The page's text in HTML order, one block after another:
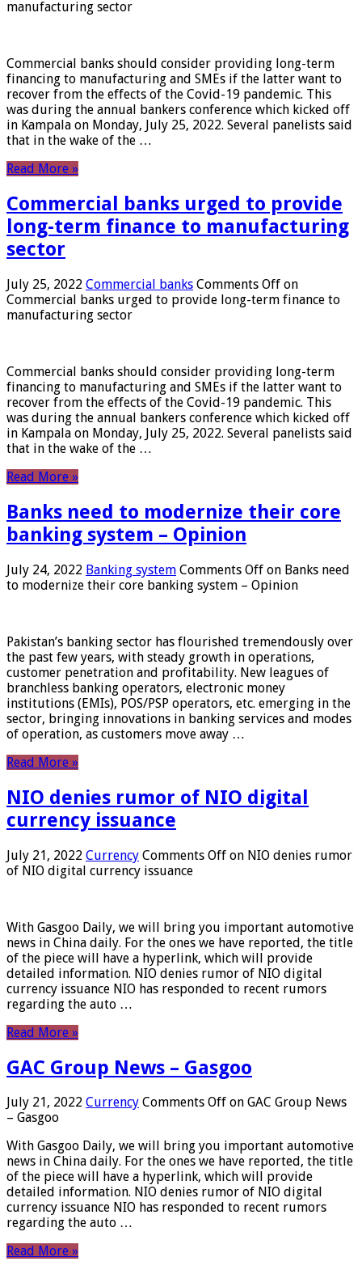
manufacturing sector
Commercial banks should consider providing long-term
financing to manufacturing and SMEs if the latter want to
recover from the effects of the Covid-19 pandemic. This
was during the annual bankers conference which kicked off
in Kampala on Monday, July 25, 2022. Several panelists said
that in the wake of the …
Read More »
Commercial banks urged to provide
long-term finance to manufacturing
sector
July 25, 2022 Commercial banks Comments Off on
Commercial banks urged to provide long-term finance to
manufacturing sector
Commercial banks should consider providing long-term
financing to manufacturing and SMEs if the latter want to
recover from the effects of the Covid-19 pandemic. This
was during the annual bankers conference which kicked off
in Kampala on Monday, July 25, 2022. Several panelists said
that in the wake of the …
Read More »
Banks need to modernize their core
banking system – Opinion
July 24, 2022 Banking system Comments Off on Banks need
to modernize their core banking system – Opinion
Pakistan’s banking sector has flourished tremendously over
the past few years, with steady growth in operations,
customer penetration and profitability. New leagues of
branchless banking operators, electronic money
institutions (EMIs), POS/PSP operators, etc. emerging in the
sector, bringing innovations in banking services and modes
of operation, as customers move away …
Read More »
NIO denies rumor of NIO digital
currency issuance
July 21, 2022 Currency Comments Off on NIO denies rumor
of NIO digital currency issuance
With Gasgoo Daily, we will bring you important automotive
news in China daily. For the ones we have reported, the title
of the piece will have a hyperlink, which will provide
detailed information. NIO denies rumor of NIO digital
currency issuance NIO has responded to recent rumors
regarding the auto …
Read More »
GAC Group News – Gasgoo
July 21, 2022 Currency Comments Off on GAC Group News
– Gasgoo
With Gasgoo Daily, we will bring you important automotive
news in China daily. For the ones we have reported, the title
of the piece will have a hyperlink, which will provide
detailed information. NIO denies rumor of NIO digital
currency issuance NIO has responded to recent rumors
regarding the auto …
Read More »